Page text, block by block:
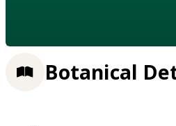
Botanical